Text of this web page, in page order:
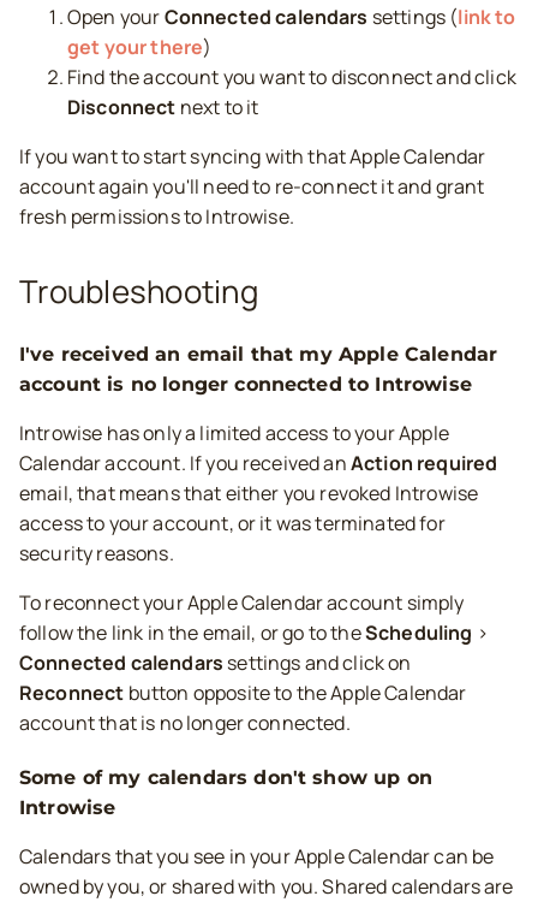
Open yourConnected calendars settings (link to
get your there)
Find the account you want to disconnect and click
Disconnect next to it
If you want to start syncing with that Apple Calendar
account again you'll need to re-connect it and grant
fresh permissions to Introwise.
Troubleshooting
I've received an email that my Apple Calendar
account is no longer connected to Introwise
Introwise has only a limited access to your Apple
Calendar account. If you received anAction required
email, that means that either you revoked Introwise
access to your account, or it was terminated for
security reasons.
To reconnect your Apple Calendar account simply
follow the link in the email, or go to theScheduling >
Connected calendars settings and click on
Reconnect button opposite to the Apple Calendar
account that is no longer connected.
Some of my calendars don't show up on
Introwise
Calendars that you see in your Apple Calendar can be
owned by you, or shared with you. Shared calendars are